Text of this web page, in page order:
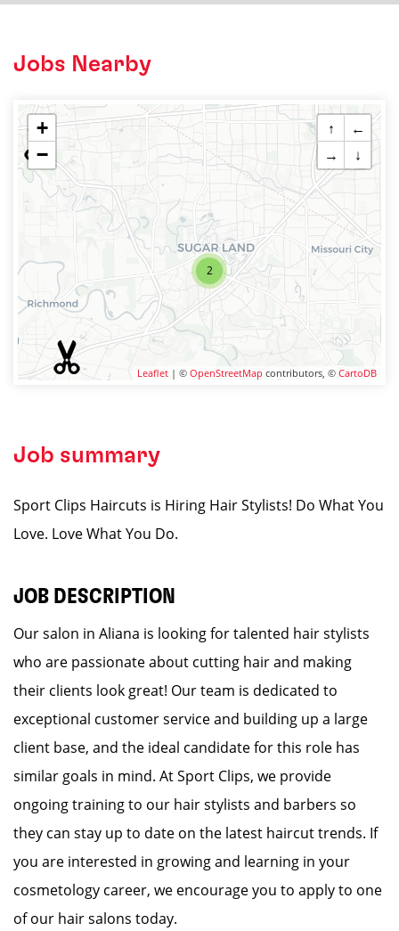
Jobs Nearby
2
+
−
↑
←
→
↓
Leaflet | © OpenStreetMap contributors, © CartoDB
Job summary
Sport Clips Haircuts is Hiring Hair Stylists! Do What You
Love. Love What You Do.
JOB DESCRIPTION
Our salon in Aliana is looking for talented hair stylists
who are passionate about cutting hair and making
their clients look great! Our team is dedicated to
exceptional customer service and building up a large
client base, and the ideal candidate for this role has
similar goals in mind. At Sport Clips, we provide
ongoing training to our hair stylists and barbers so
they can stay up to date on the latest haircut trends. If
you are interested in growing and learning in your
cosmetology career, we encourage you to apply to one
of our hair salons today.